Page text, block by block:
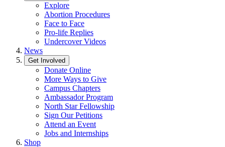
Explore
Abortion Procedures
Face to Face
Pro-life Replies
Undercover Videos
News
Get Involved
Donate Online
More Ways to Give
Campus Chapters
Ambassador Program
North Star Fellowship
Sign Our Petitions
Attend an Event
Jobs and Internships
Shop